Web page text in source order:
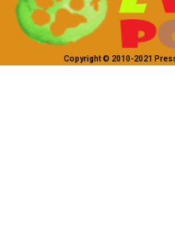
Copyright © 2010-2021